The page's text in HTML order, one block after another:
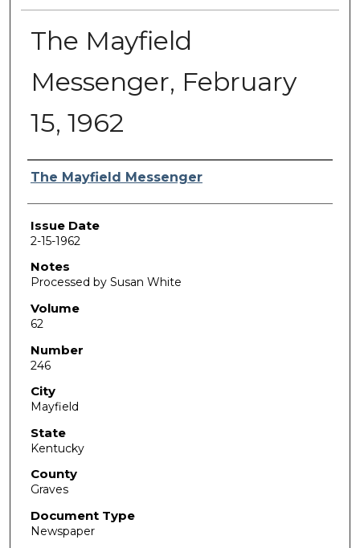
The Mayfield
Messenger, February
15, 1962
Authors
The Mayfield Messenger
Issue Date
2-15-1962
Notes
Processed by Susan White
Volume
62
Number
246
City
Mayfield
State
Kentucky
County
Graves
Document Type
Newspaper